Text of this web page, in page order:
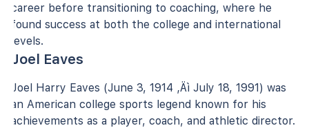
career before transitioning to coaching, where he
found success at both the college and international
levels.
Joel Eaves
Joel Harry Eaves (June 3, 1914 ‚Äì July 18, 1991) was
an American college sports legend known for his
achievements as a player, coach, and athletic director.